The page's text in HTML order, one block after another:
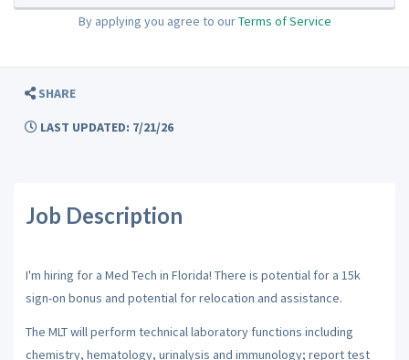
By applying you agree to ourTerms of Service
SHARE
LAST UPDATED: 7/21/26
Job Description
I'm hiring for a Med Tech in Florida! There is potential for a 15k
sign-on bonus and potential for relocation and assistance.
The MLT will perform technical laboratory functions including
chemistry, hematology, urinalysis and immunology; report test